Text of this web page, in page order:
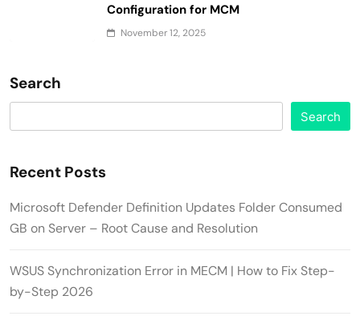
Configuration for MCM
November 12, 2025
Search
Search
Recent Posts
Microsoft Defender Definition Updates Folder Consumed
GB on Server – Root Cause and Resolution
WSUS Synchronization Error in MECM | How to Fix Step-
by-Step 2026